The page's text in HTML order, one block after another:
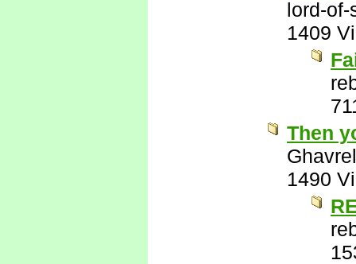
lord-of-
1409
Then
Ghavrel
1490